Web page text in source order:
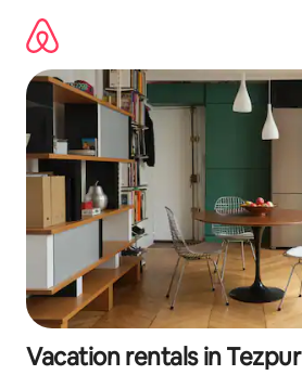
content
Vacation rentals in Tezpur